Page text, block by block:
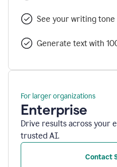
See your writing tone
Generate text with
For larger organizations
Enterprise
Drive results across your
trusted AI.
Contact